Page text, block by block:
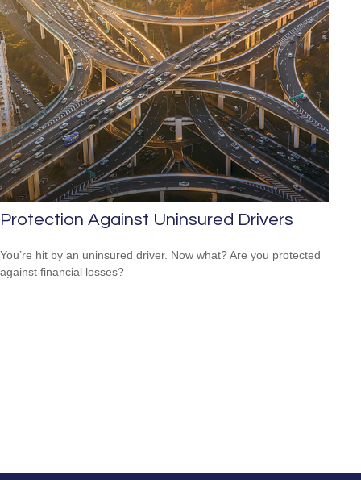
Protection Against Uninsured Drivers
You’re hit by an uninsured driver. Now what? Are you protected
against financial losses?